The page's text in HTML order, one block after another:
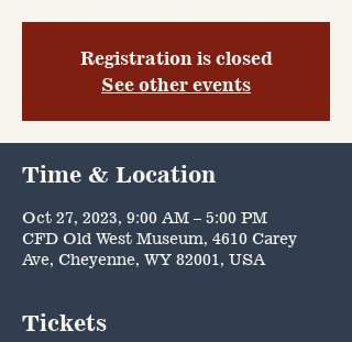
Registration is closed
See other events
Time & Location
Oct 27, 2023, 9:00 AM – 5:00 PM
CFD Old West Museum, 4610 Carey
Ave, Cheyenne, WY 82001, USA
Tickets